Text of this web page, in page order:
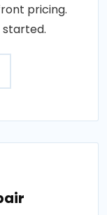
pricing.
started.